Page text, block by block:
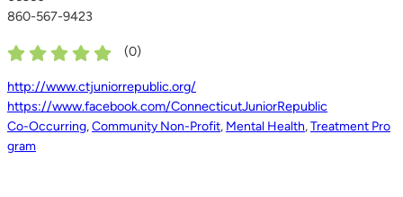
860-567-9423
(0)
http://www.ctjuniorrepublic.org/
https://www.facebook.com/ConnecticutJuniorRepublic
Co-Occurring,Community Non-Profit, Mental Health,Treatment Pro
gram